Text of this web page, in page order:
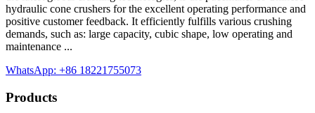
hydraulic cone crushers for the excellent operating performance and
positive customer feedback. It efficiently fulfills various crushing
demands, such as: large capacity, cubic shape, low operating and
maintenance ...
WhatsApp: +86 18221755073
Products